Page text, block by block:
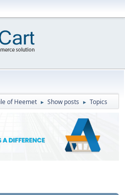
of Heemet ► Show posts ► Topics